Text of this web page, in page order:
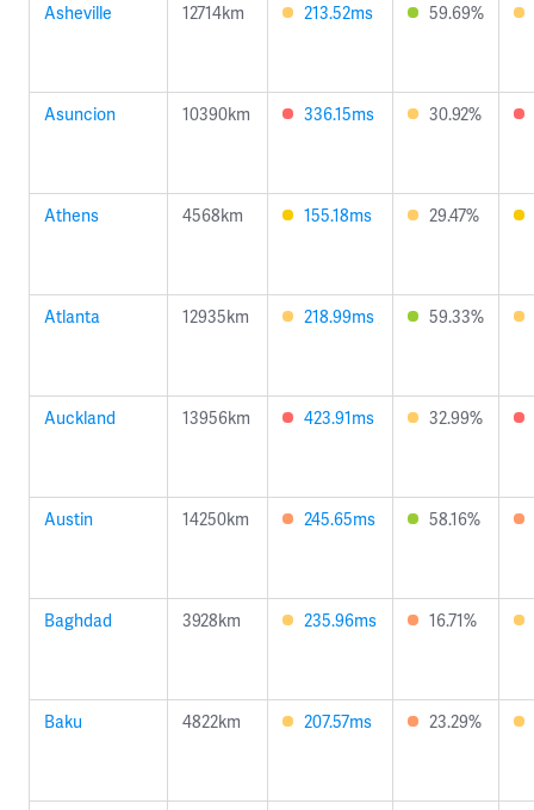
Asheville 12714km 213.52ms 59.69%
Asuncion 10390km 336.15ms 30.92%
Athens 4568km 155.18ms 29.47%
Atlanta 12935km 218.99ms 59.33%
Auckland 13956km 423.91ms 32.99%
Austin 14250km 245.65ms 58.16%
Baghdad 3928km 235.96ms 16.71%
Baku 4822km 207.57ms 23.29%